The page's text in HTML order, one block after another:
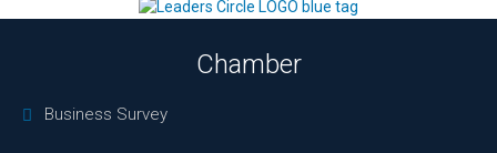
Chamber
Business Survey